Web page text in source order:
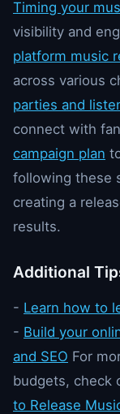
Timing your
visibility and
platform music
across various
parties and
connect with
campaign plan
following these
creating a
results.
Additional
- Learn how to
- Build your
and SEO For
budgets, check
to Release